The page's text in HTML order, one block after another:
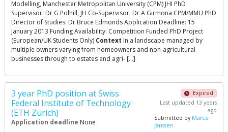
Modelling, Manchester Metropolitan University (CPM) JHI PhD
Supervisor: Dr G Polhill, JH Co-Supervisor: Dr A Girmona CPM/MMU PhD
Director of Studies: Dr Bruce Edmonds Application Deadline: 15
January 2013 Funding Availability: Competition Funded PhD Project
(European/UK Students Only) Context In a landscape managed by
multiple owners varying from homeowners and non-agricultural
businesses through to estates and agri- […]
3 year PhD position at Swiss
Federal Institute of Technology
(ETH Zurich)
Application deadline None
Expired
Last updated 13 years
ago
Submitted by Marco
Janssen